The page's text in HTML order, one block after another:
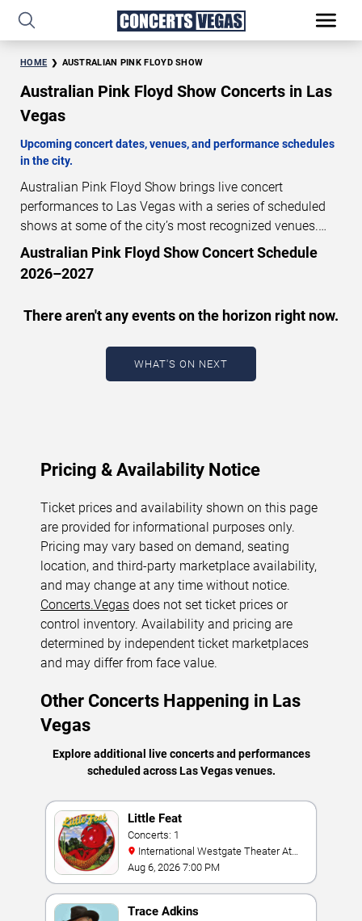
HOME AUSTRALIAN PINK FLOYD SHOW
Australian Pink Floyd Show Concerts in Las
Vegas
Upcoming concert dates, venues, and performance schedules
in the city.
Australian Pink Floyd Show brings live concert
performances to Las Vegas with a series of scheduled
shows at some of the city’s most recognized venues.
These concerts feature full-length live performances
designed for live concert audiences. This page provides
an overview of upcoming Australian Pink Floyd Show
venues, start times, and availability information. Concert
announced or event details change.Last updated:
August 6, 2026. The next concert begins in
Australian Pink Floyd Show Concert Schedule
2026–2027
There aren't any events on the horizon right now.
WHAT'S ON NEXT
Pricing & Availability Notice
Ticket prices and availability shown on this page
are provided for informational purposes only.
Pricing may vary based on demand, seating
location, and third-party marketplace availability,
and may change at any time without notice.
Concerts.Vegas does not set ticket prices or
control inventory. Availability and pricing are
determined by independent ticket marketplaces
and may differ from face value.
Other Concerts Happening in Las
Vegas
Explore additional live concerts and performances
scheduled across Las Vegas venues.
Little Feat
Concerts: 1
Westgate Las Vegas Resort & Casino
Aug 6, 2026 7:00 PM
Trace Adkins